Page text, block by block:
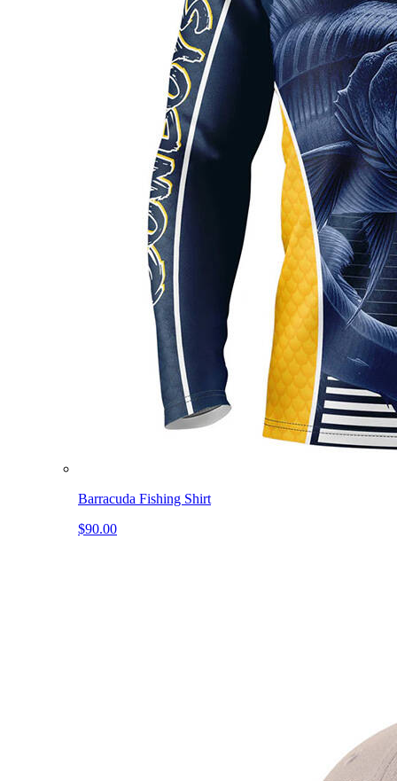
Barracuda Fishing Shirt
$90.00